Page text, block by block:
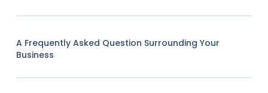
A Frequently Asked Question Surrounding Your
Business